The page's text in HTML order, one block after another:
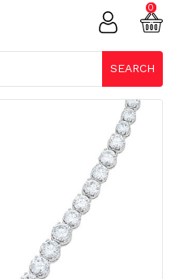
SEARCH
0